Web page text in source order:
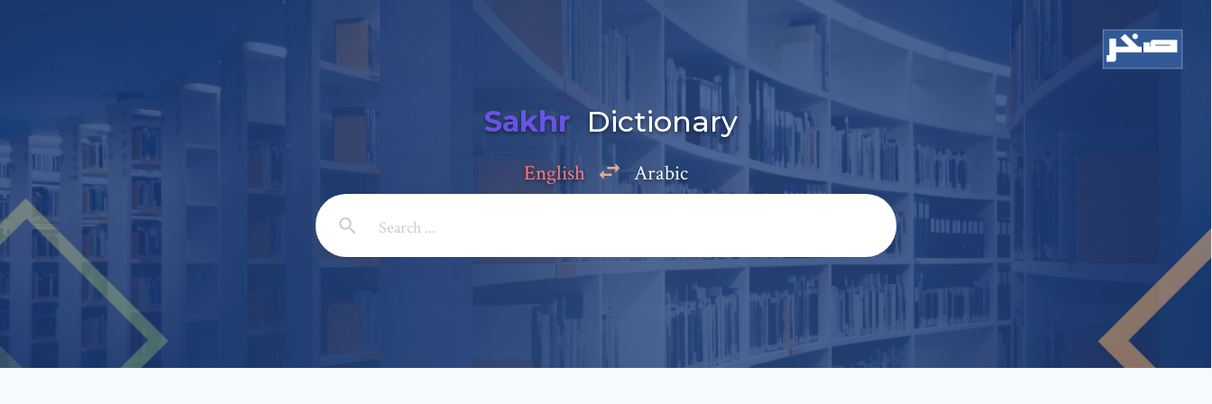
Sakhr Dictionary
English Arabic
Add a comment
Email: *
Subject: *